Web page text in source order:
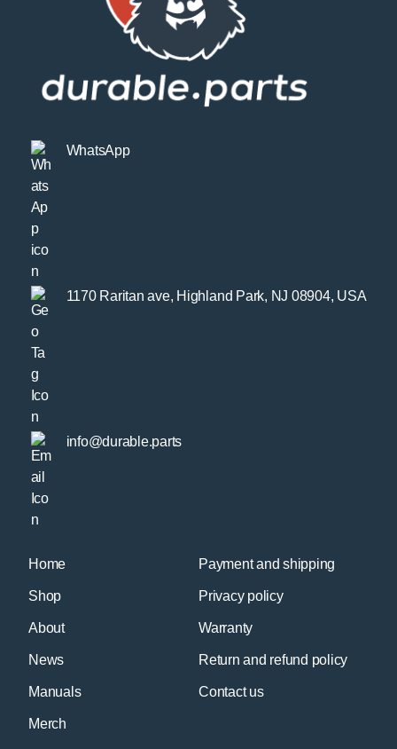
Home
Shop
About
News
Manuals
Merch
Payment and shipping
Privacy policy
Warranty
Return and refund policy
Contact us
WhatsApp
1170 Raritan ave, Highland Park, NJ 08904, USA
info@durable.parts